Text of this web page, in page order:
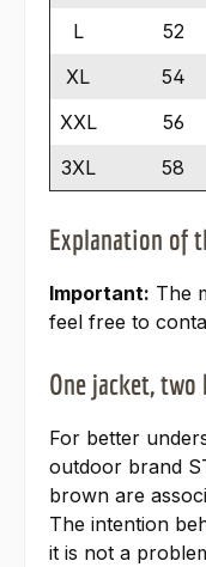
L
52
XL
54
XXL
56
3XL
58
Explanation of
Important: The
feel free to
One jacket,
For better
outdoor brand
brown are
The intention
it is not a